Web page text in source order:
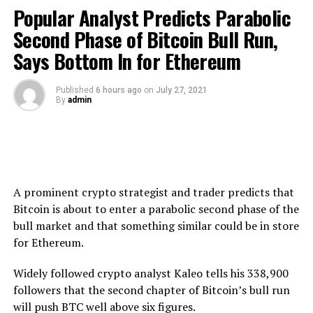
to cryptocurrencies. It seems like there’s a lot of internal
debate at the SEC about whether they should go ahead
with this – it’s an important trend and a lot of investors
need to have access to it, but they do need to protect
investors.”
If widely accepted digital assets are the next best thing
“Cardano is similar to Ethereum, in that it’s a protocol
that has a lot of potential technical applications…
There’s a lot of enthusiasm about Cardano, and also
various stablecoins…
The interesting thing that’s happened over the past year
or so is that institutional investors have been far more
willing to adopt cryptocurrencies and look at them as an
Popular Analyst Predicts Parabolic
Second Phase of Bitcoin Bull Run,
Says Bottom In for Ethereum
Published 6 hours ago on July 27, 2021
By admin
A prominent crypto strategist and trader predicts that
Bitcoin is about to enter a parabolic second phase of the
bull market and that something similar could be in store
for Ethereum.
Widely followed crypto analyst Kaleo tells his 338,900
followers that the second chapter of Bitcoin’s bull run
will push BTC well above six figures.